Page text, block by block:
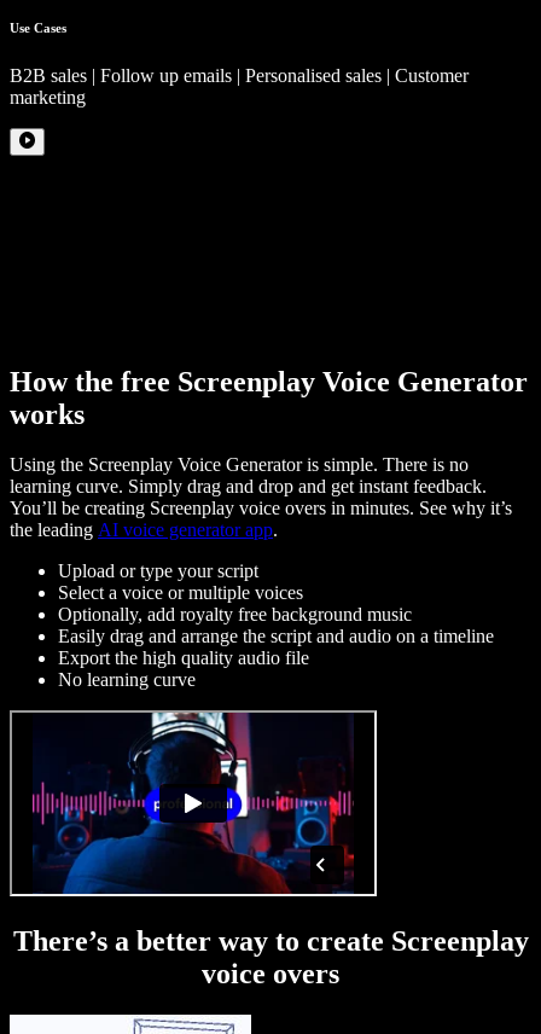
Use Cases
B2B sales | Follow up emails | Personalised sales | Customer
marketing
How the free Screenplay Voice Generator
works
Using the Screenplay Voice Generator is simple. There is no
learning curve. Simply drag and drop and get instant feedback.
You’ll be creating Screenplay voice overs in minutes. See why it’s
the leading AI voice generator app.
Upload or type your script
Select a voice or multiple voices
Optionally, add royalty free background music
Easily drag and arrange the script and audio on a timeline
Export the high quality audio file
No learning curve
There’s a better way to create Screenplay
voice overs